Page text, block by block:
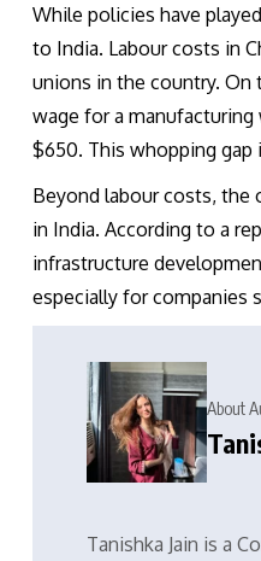
While policies have
to India. Labour costs in
unions in the country. On
wage for a manufacturing
$650. This whopping gap
Beyond labour costs,
in India. According to a
infrastructure
especially for companies
About
Tanishka Jain is a